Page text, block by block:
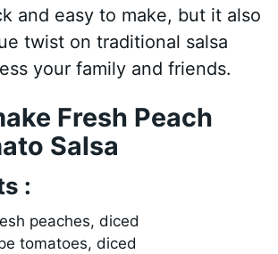
and easy to make, but it also
twist on traditional salsa
your family and friends.
Fresh Peach
Salsa
:
peaches, diced
tomatoes, diced